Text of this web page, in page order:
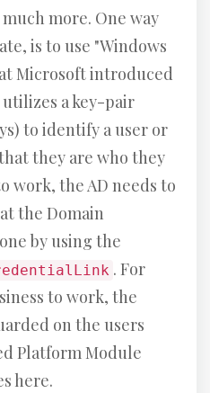
more. One way
is to use "Windows
Microsoft introduced
utilizes a key-pair
to identify a user or
they are who they
work, the AD needs to
the Domain
by using the
. For
to work, the
on the users
Platform Module
here.